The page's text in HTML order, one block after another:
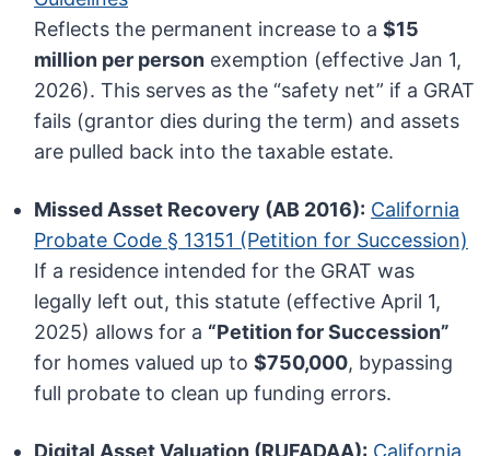
Reflects the permanent increase to a$15
million per person exemption (effective Jan 1,
2026). This serves as the “safety net” if a GRAT
fails (grantor dies during the term) and assets
are pulled back into the taxable estate.
Missed Asset Recovery (AB 2016): California
Probate Code § 13151 (Petition for Succession)
If a residence intended for the GRAT was
legally left out, this statute (effective April 1,
2025) allows for a “Petition for Succession”
for homes valued up to$750,000, bypassing
full probate to clean up funding errors.
Digital Asset Valuation (RUFADAA): California